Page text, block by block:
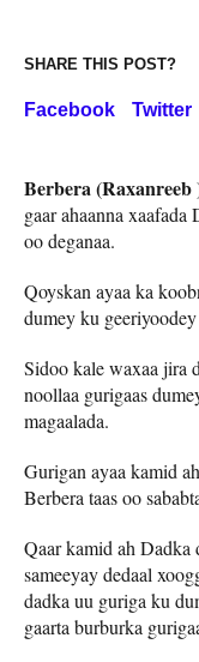
SHARE THIS POST?
Facebook Twitter
Berbera (Raxanreeb
gaar ahaanna
oo deganaa.
Qoyskan ayaa ka
dumey ku
Sidoo kale waxaa jira
noollaa gurigaas
magaalada.
Gurigan ayaa kamid
Berbera taas oo
Qaar kamid ah Dadka
sameeyay dedaal
dadka uu guriga ku
gaarta burburka